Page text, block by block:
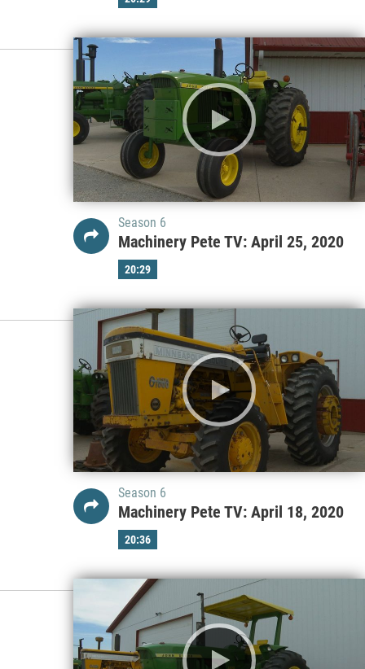
Season 6
Machinery Pete TV: April 25, 2020
20:29
Season 6
Machinery Pete TV: April 18, 2020
20:36